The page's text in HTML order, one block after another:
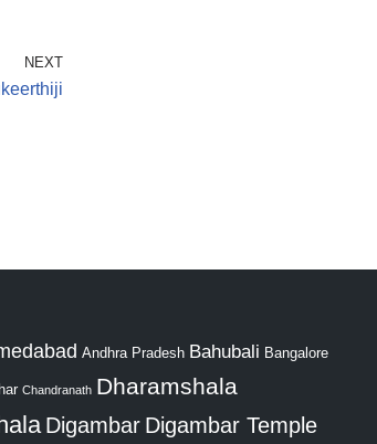
NEXT
Andhra Pradesh Bahubali Bangalore
Chandranath Dharamshala
Digambar Digambar Temple